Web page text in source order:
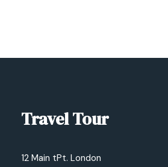
Travel Tour
12 Main tPt. London